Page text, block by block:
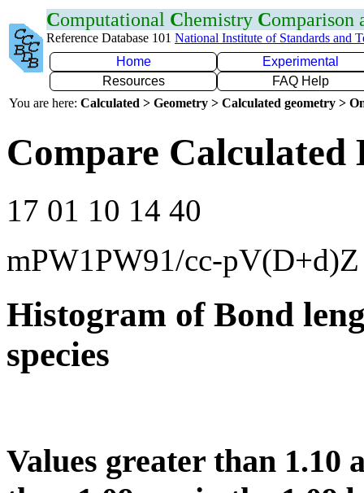
Computational Chemistry Comparison
Reference Database 101 National Institute of Standards and
Home
Experimental
Resources
FAQ Help
You are here: Calculated > Geometry > Calculated geometry >
Compare Calculated
17 01 10 14 40
mPW1PW91/cc-pV(D+d)Z
Histogram of Bond
species
Values greater than 1.10